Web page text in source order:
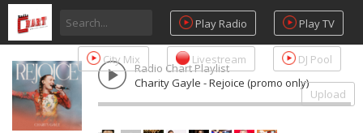
Play Radio Play TV
City Mix Livestream DJ Pool
Upload
Radio Chart Playlist
Charity Gayle - Rejoice (promo only)